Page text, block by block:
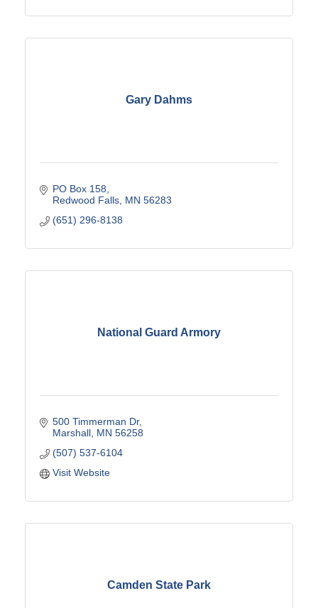
Gary Dahms
PO Box 158
Redwood Falls MN 56283
(651) 296-8138
National Guard Armory
500 Timmerman Dr
Marshall MN 56258
(507) 537-6104
Visit Website
Camden State Park